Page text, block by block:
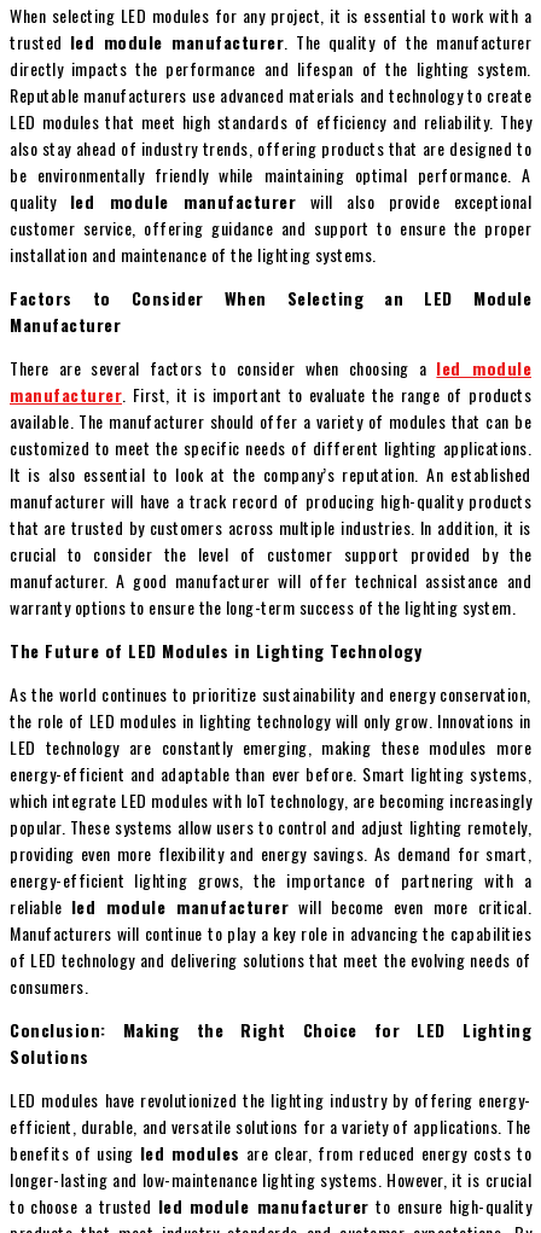
When selecting LED modules for any project, it is essential to work with a
trusted led module manufacturer . The quality of the manufacturer
directly impacts the performance and lifespan of the lighting system.
Reputable manufacturers use advanced materials and technology to create
LED modules that meet high standards of efficiency and reliability. They
also stay ahead of industry trends, offering products that are designed to
be environmentally friendly while maintaining optimal performance. A
quality led module manufacturer will also provide exceptional
customer service, offering guidance and support to ensure the proper
installation and maintenance of the lighting systems.
Factors to Consider When Selecting an LED Module
Manufacturer
There are several factors to consider when choosing a led module
manufacturer . First, it is important to evaluate the range of products
available. The manufacturer should offer a variety of modules that can be
customized to meet the specific needs of different lighting applications.
It is also essential to look at the company’s reputation. An established
manufacturer will have a track record of producing high-quality products
that are trusted by customers across multiple industries. In addition, it is
crucial to consider the level of customer support provided by the
manufacturer. A good manufacturer will offer technical assistance and
warranty options to ensure the long-term success of the lighting system.
The Future of LED Modules in Lighting Technology
As the world continues to prioritize sustainability and energy conservation,
the role of LED modules in lighting technology will only grow. Innovations in
LED technology are constantly emerging, making these modules more
energy-efficient and adaptable than ever before. Smart lighting systems,
which integrate LED modules with IoT technology, are becoming increasingly
popular. These systems allow users to control and adjust lighting remotely,
providing even more flexibility and energy savings. As demand for smart,
energy-efficient lighting grows, the importance of partnering with a
reliable led module manufacturer will become even more critical.
Manufacturers will continue to play a key role in advancing the capabilities
of LED technology and delivering solutions that meet the evolving needs of
consumers.
Conclusion: Making the Right Choice for LED Lighting
Solutions
LED modules have revolutionized the lighting industry by offering energy-
efficient, durable, and versatile solutions for a variety of applications. The
benefits of using led modules are clear, from reduced energy costs to
longer-lasting and low-maintenance lighting systems. However, it is crucial
to choose a trusted led module manufacturer to ensure high-quality